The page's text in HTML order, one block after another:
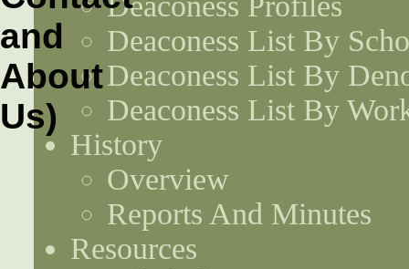
Deaconess List By
Deaconess List By
Deaconess List By
History
Overview
Reports And Minutes
Resources